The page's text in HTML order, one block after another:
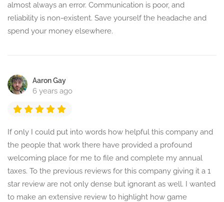
almost always an error. Communication is poor, and
reliability is non-existent. Save yourself the headache and
spend your money elsewhere.
Aaron Gay
6 years ago
If only I could put into words how helpful this company and
the people that work there have provided a profound
welcoming place for me to file and complete my annual
taxes. To the previous reviews for this company giving it a 1
star review are not only dense but ignorant as well. I wanted
to make an extensive review to highlight how game